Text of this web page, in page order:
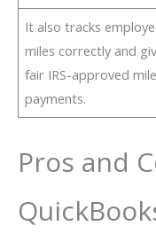
It also tracks
miles correctly and
fair IRS-approved
payments.
Pros and